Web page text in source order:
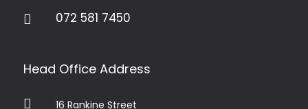
 072 581 7450
Head Office Address

16 Rankine Street